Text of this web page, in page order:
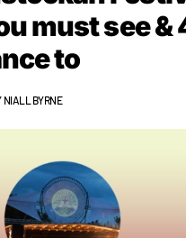
must see &
to
NIALL BYRNE